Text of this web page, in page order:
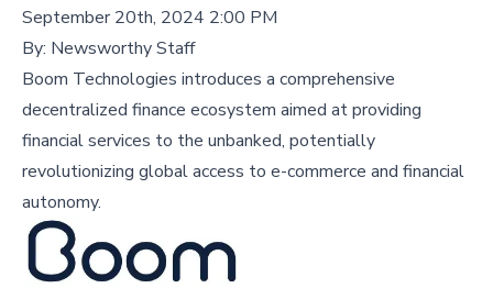
September 20th, 2024 2:00 PM
By: Newsworthy Staff
Boom Technologies introduces a comprehensive
decentralized finance ecosystem aimed at providing
financial services to the unbanked, potentially
revolutionizing global access to e-commerce and financial
autonomy.